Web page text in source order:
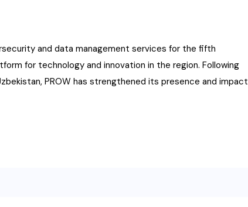
and data management services for the fifth
for technology and innovation in the region. Following
PROW has strengthened its presence and impact